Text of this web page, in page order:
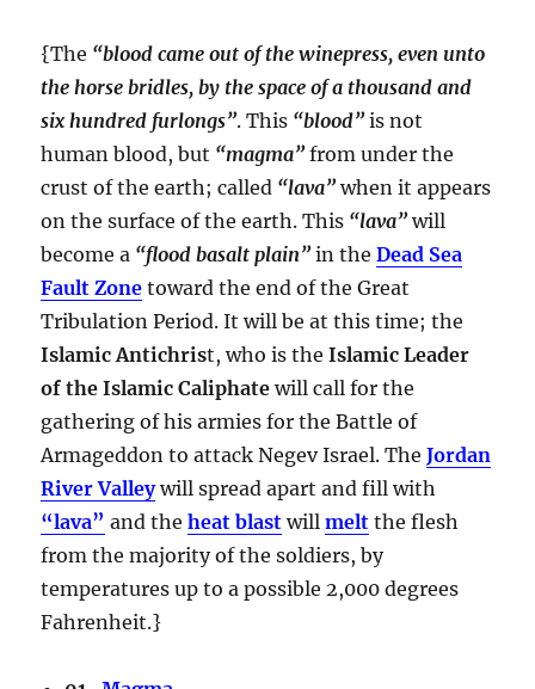
{The “blood came out of the winepress, even unto
the horse bridles, by the space of a thousand and
six hundred furlongs”. This “blood” is not
human blood, but “magma” from under the
crust of the earth; called “lava” when it appears
on the surface of the earth. This “lava” will
become a “flood basalt plain” in theDead Sea
Fault Zone toward the end of the Great
Tribulation Period. It will be at this time; the
Islamic Antichrist, who is the Islamic Leader
of the Islamic Caliphate will call for the
gathering of his armies for the Battle of
Armageddon to attack Negev Israel. TheJordan
River Valley will spread apart and fill with
“lava” and theheat blast willmelt the flesh
from the majority of the soldiers, by
temperatures up to a possible 2,000 degrees
Fahrenheit.}